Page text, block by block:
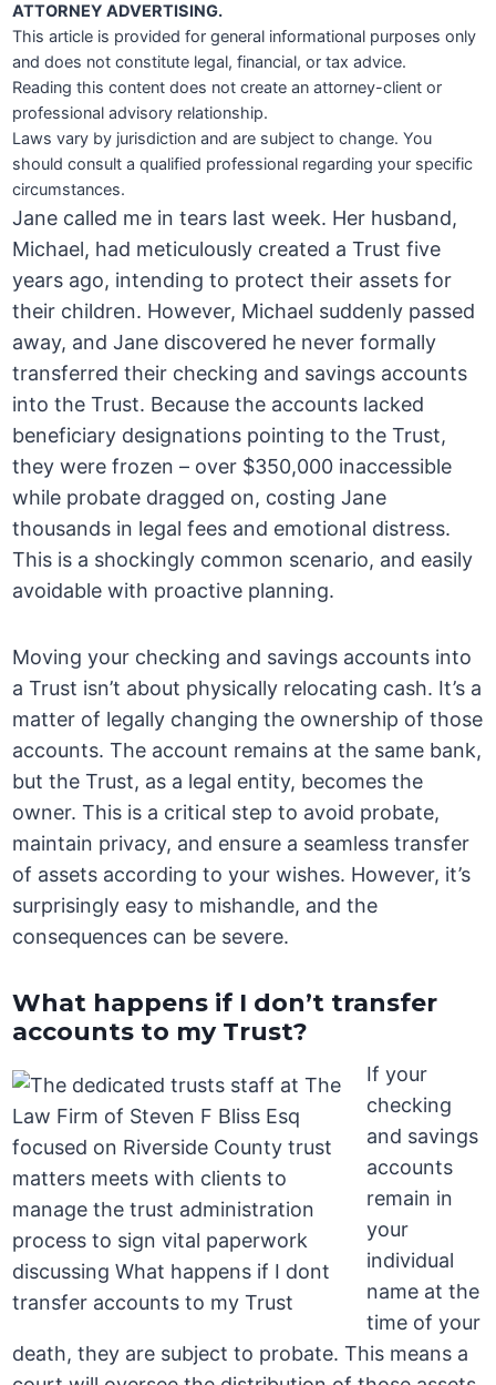
ATTORNEY ADVERTISING.
This article is provided for general informational purposes only
and does not constitute legal, financial, or tax advice.
Reading this content does not create an attorney-client or
professional advisory relationship.
Laws vary by jurisdiction and are subject to change. You
should consult a qualified professional regarding your specific
circumstances.
Jane called me in tears last week. Her husband,
Michael, had meticulously created a Trust five
years ago, intending to protect their assets for
their children. However, Michael suddenly passed
away, and Jane discovered he never formally
transferred their checking and savings accounts
into the Trust. Because the accounts lacked
beneficiary designations pointing to the Trust,
they were frozen – over $350,000 inaccessible
while probate dragged on, costing Jane
thousands in legal fees and emotional distress.
This is a shockingly common scenario, and easily
avoidable with proactive planning.
Moving your checking and savings accounts into
a Trust isn’t about physically relocating cash. It’s a
matter of legally changing the ownership of those
accounts. The account remains at the same bank,
but the Trust, as a legal entity, becomes the
owner. This is a critical step to avoid probate,
maintain privacy, and ensure a seamless transfer
of assets according to your wishes. However, it’s
surprisingly easy to mishandle, and the
consequences can be severe.
What happens if I don’t transfer
accounts to my Trust?
If your
checking
and savings
accounts
remain in
your
individual
name at the
time of your
death, they are subject to probate. This means a